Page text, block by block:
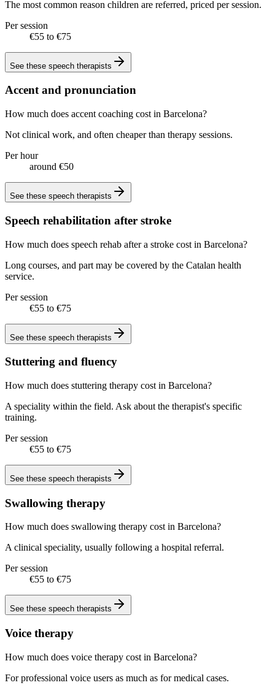
The most common reason children are referred, priced per session.
Per session
€55 to €75
See these speech therapists
Accent and pronunciation
How much does accent coaching cost in Barcelona?
Not clinical work, and often cheaper than therapy sessions.
Per hour
around €50
See these speech therapists
Speech rehabilitation after stroke
How much does speech rehab after a stroke cost in Barcelona?
Long courses, and part may be covered by the Catalan health
service.
Per session
€55 to €75
See these speech therapists
Stuttering and fluency
How much does stuttering therapy cost in Barcelona?
A speciality within the field. Ask about the therapist's specific
training.
Per session
€55 to €75
See these speech therapists
Swallowing therapy
How much does swallowing therapy cost in Barcelona?
A clinical speciality, usually following a hospital referral.
Per session
€55 to €75
See these speech therapists
Voice therapy
How much does voice therapy cost in Barcelona?
For professional voice users as much as for medical cases.